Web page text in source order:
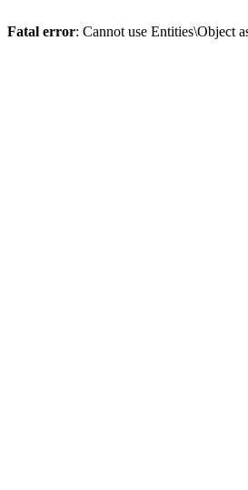
Fatal error: Cannot use Entities\Object